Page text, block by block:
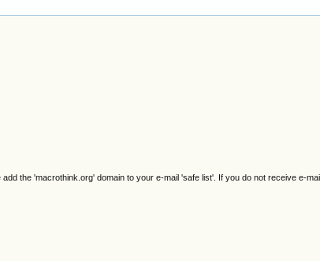
the 'macrothink.org' domain to your e-mail 'safe list'. If you do not receive e-